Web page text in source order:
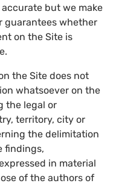
but we make
guarantees whether
on the Site is
the Site does not
whatsoever on the
the legal or
territory, city or
the delimitation
findings,
in material
of the authors of